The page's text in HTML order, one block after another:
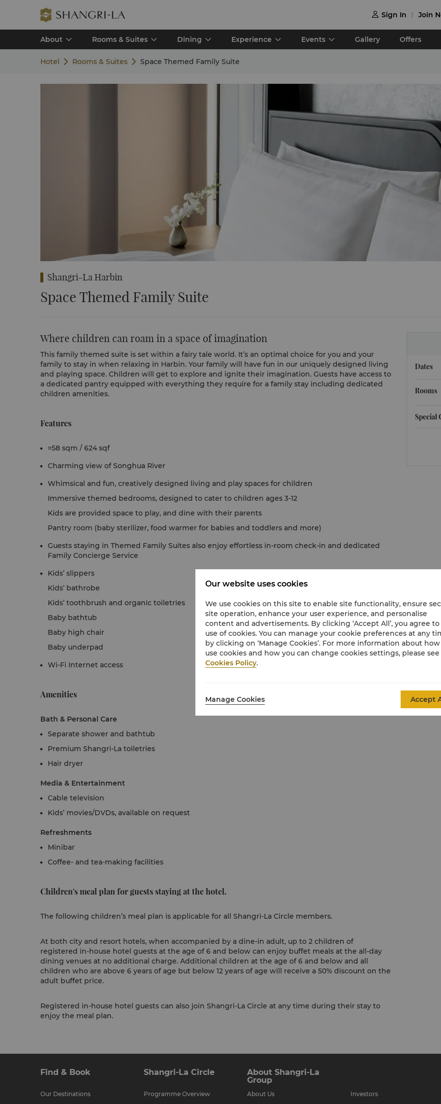
 Sign In Join
About Rooms & Suites Dining Experience Events Gallery Offers
Hotel Rooms & Suites Space Themed Family Suite
Shangri-La Harbin
Space Themed Family Suite
Where children can roam in a space of imagination
This family themed suite is set within a fairy tale world. It’s an optimal choice for you and your
family to stay in when relaxing in Harbin. Your family will have fun in our uniquely designed living
and playing space. Children will get to explore and ignite their imagination. Guests have access to
a dedicated pantry equipped with everything they require for a family stay including dedicated
children amenities.
Features
≈58 sqm / 624 sqf
Charming view of Songhua River
Whimsical and fun, creatively designed living and play spaces for children
Immersive themed bedrooms, designed to cater to children ages 3-12
Kids are provided space to play, and dine with their parents
Pantry room (baby sterilizer, food warmer for babies and toddlers and more)
Guests staying in Themed Family Suites also enjoy effortless in-room check-in and dedicated
Family Concierge Service
Kids’ slippers
Kids’ bathrobe
Kids’ toothbrush and organic toiletries
Baby bathtub
Baby high chair
Baby underpad
Wi-Fi Internet access
Amenities
Bath & Personal Care
Separate shower and bathtub
Premium Shangri-La toiletries
Hair dryer
Media & Entertainment
Cable television
Kids’ movies/DVDs, available on request
Refreshments
Minibar
Coffee- and tea-making facilities
Children's meal plan for guests staying at the hotel.
The following children’s meal plan is applicable for all Shangri-La Circle members.
At both city and resort hotels, when accompanied by a dine-in adult, up to 2 children of
registered in-house hotel guests at the age of 6 and below can enjoy buffet meals at the all-day
dining venues at no additional charge. Additional children at the age of 6 and below and all
children who are above 6 years of age but below 12 years of age will receive a 50% discount on the
adult buffet price.
Registered in-house hotel guests can also join Shangri-La Circle at any time during their stay to
enjoy the meal plan.
Dates
Rooms
Special
Find & Book
Our Destinations
Shangri-La Circle
Programme Overview
About Shangri-La
Group
About Us
Investors
Our website uses cookies
We use cookies on this site to enable site functionality, ensure
site operation, enhance your user experience, and personalise
content and advertisements. By clicking ‘Accept All’, you agree
use of cookies. You can manage your cookie preferences at any
by clicking on ‘Manage Cookies’. For more information about
use cookies and how you can change cookies settings, please
Cookies Policy.
Manage Cookies Accept